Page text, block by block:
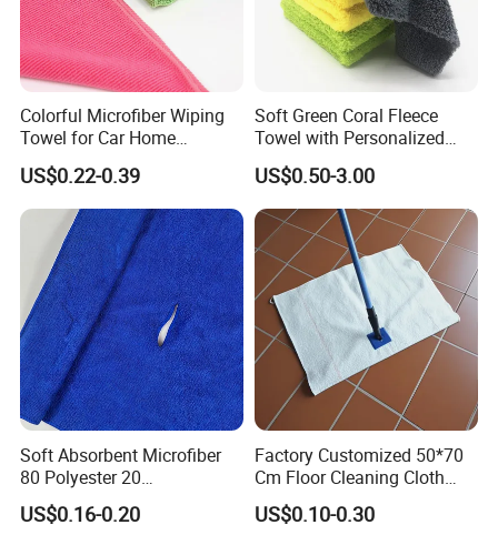
Colorful Microfiber Wiping
Towel for Car Home
Cleaning Wholesale
US$0.22-0.39
Soft Green Coral Fleece
Towel with Personalized
Laser Logo
US$0.50-3.00
Soft Absorbent Microfiber
80 Polyester 20
Polyamideroll Cleaning
Cloth for Kitchen Floor
US$0.16-0.20
Factory Customized 50*70
Cm Floor Cleaning Cloth
Towel Polyester Cotton
Microfiber Cleaning Cloth
US$0.10-0.30